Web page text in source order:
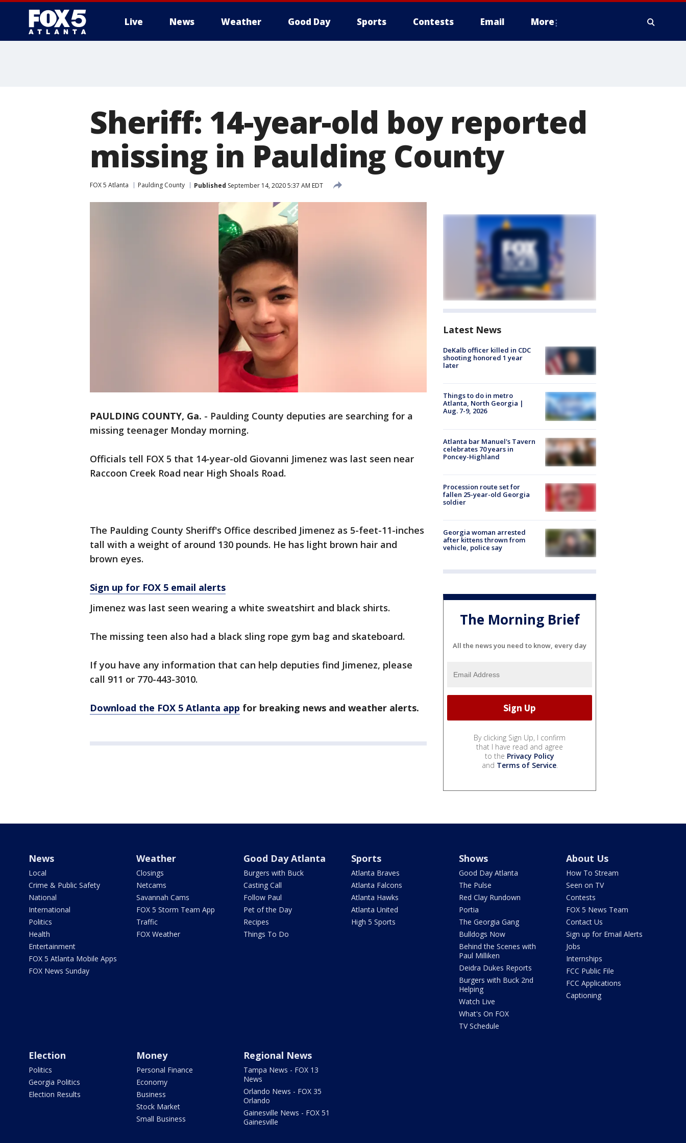
Live News Weather Good Day Sports Contests Email More
Sheriff: 14-year-old boy reported
missing in Paulding County
FOX 5 Atlanta Paulding County Published September 14, 2020 5:37 AM EDT
PAULDING COUNTY, Ga. - Paulding County deputies are searching for a
missing teenager Monday morning.
Officials tell FOX 5 that 14-year-old Giovanni Jimenez was last seen near
Raccoon Creek Road near High Shoals Road.
The Paulding County Sheriff's Office described Jimenez as 5-feet-11-inches
tall with a weight of around 130 pounds. He has light brown hair and
brown eyes.
Sign up for FOX 5 email alerts
Jimenez was last seen wearing a white sweatshirt and black shirts.
The missing teen also had a black sling rope gym bag and skateboard.
If you have any information that can help deputies find Jimenez, please
call 911 or 770-443-3010.
Download the FOX 5 Atlanta app for breaking news and weather alerts.
Latest News
DeKalb officer killed in CDC
shooting honored 1 year
later
Things to do in metro
Atlanta, North Georgia |
Aug. 7-9, 2026
Atlanta bar Manuel's Tavern
celebrates 70 years in
Poncey-Highland
Procession route set for
fallen 25-year-old Georgia
soldier
Georgia woman arrested
after kittens thrown from
vehicle, police say
The Morning Brief
All the news you need to know, every day
By clicking Sign Up, I confirm
that I have read and agree
to the Privacy Policy
and Terms of Service.
News
Local
Crime & Public Safety
National
International
Politics
Health
Entertainment
FOX 5 Atlanta Mobile Apps
FOX News Sunday
Weather
Closings
Netcams
Savannah Cams
FOX 5 Storm Team App
Traffic
FOX Weather
Good Day Atlanta
Burgers with Buck
Casting Call
Follow Paul
Pet of the Day
Recipes
Things To Do
Sports
Atlanta Braves
Atlanta Falcons
Atlanta Hawks
Atlanta United
High 5 Sports
Shows
Good Day Atlanta
The Pulse
Red Clay Rundown
Portia
The Georgia Gang
Bulldogs Now
Behind the Scenes with
Paul Milliken
Deidra Dukes Reports
Burgers with Buck 2nd
Helping
Watch Live
What's On FOX
TV Schedule
About Us
How To Stream
Seen on TV
Contests
FOX 5 News Team
Contact Us
Sign up for Email Alerts
Jobs
Internships
FCC Public File
FCC Applications
Captioning
Election
Politics
Georgia Politics
Election Results
Money
Personal Finance
Economy
Business
Stock Market
Small Business
Regional News
Tampa News - FOX 13
News
Orlando News - FOX 35
Orlando
Gainesville News - FOX 51
Gainesville